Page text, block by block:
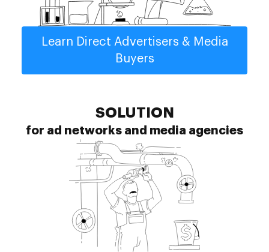
Learn Direct Advertisers & Media
Buyers
SOLUTION
for ad networks and media agencies